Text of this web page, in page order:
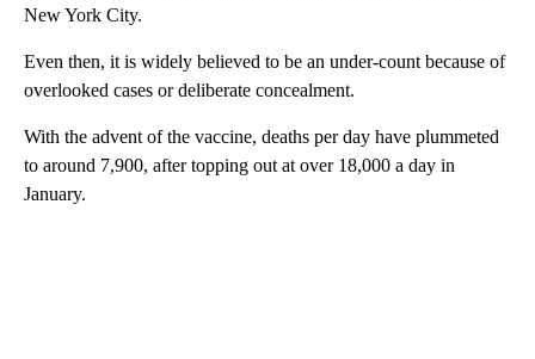
New York City.
Even then, it is widely believed to be an under-count because of
overlooked cases or deliberate concealment.
With the advent of the vaccine, deaths per day have plummeted
to around 7,900, after topping out at over 18,000 a day in
January.